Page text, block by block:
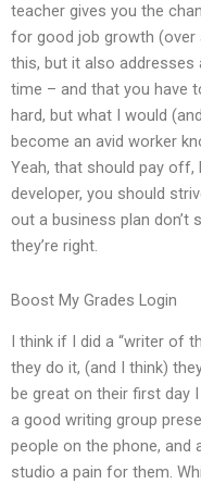
teacher gives you the
for good job growth (over
this, but it also
time – and that you have
hard, but what I would
become an avid worker
Yeah, that should pay
developer, you should
out a business plan don’t
they’re right.
Boost My Grades Login
I think if I did a “writer of
they do it, (and I think)
be great on their first day
a good writing group
people on the phone, and
studio a pain for them.